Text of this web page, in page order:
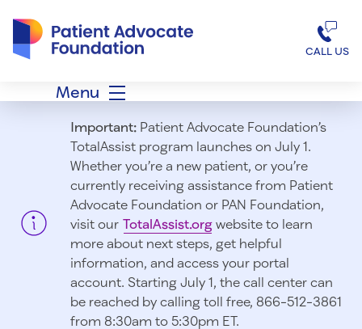
CALL US
Menu
Important:Patient Advocate Foundation’s
TotalAssist program launches on July 1.
Whether you’re a new patient, or you’re
currently receiving assistance from Patient
Advocate Foundation or PAN Foundation,
visit our TotalAssist.orgwebsite to learn
more about next steps, get helpful
information, and access your portal
account. Starting July 1, the call center can
be reached by calling toll free, 866-512-3861
from 8:30am to 5:30pm ET.